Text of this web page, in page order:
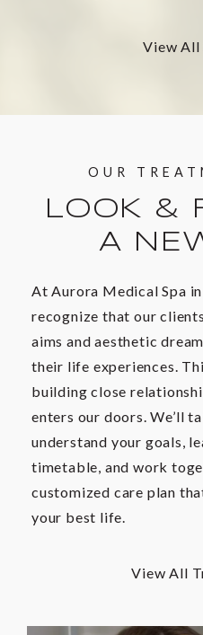
View All
OUR
LOOK &
A
At Aurora Medical Spa
recognize that our
aims and aesthetic
their life experiences.
building close
enters our doors. We’ll
understand your goals,
timetable, and work
customized care plan
your best life.
View All